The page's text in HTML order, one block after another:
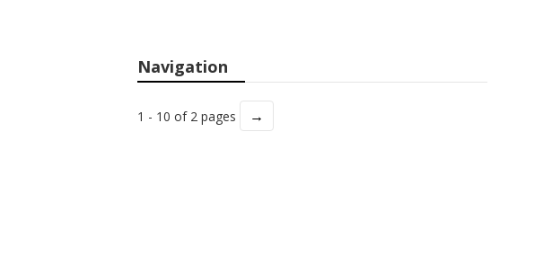
Navigation
1 - 10 of 2 pages →